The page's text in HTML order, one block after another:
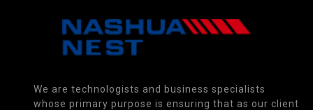
We are technologists and business specialists
whose primary purpose is ensuring that as our client